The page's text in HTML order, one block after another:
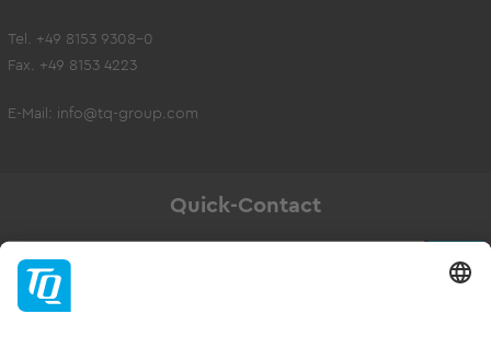
Tel. +49 8153 9308-0
Fax. +49 8153 4223
E-Mail: info@tq-group.com
Quick-Contact